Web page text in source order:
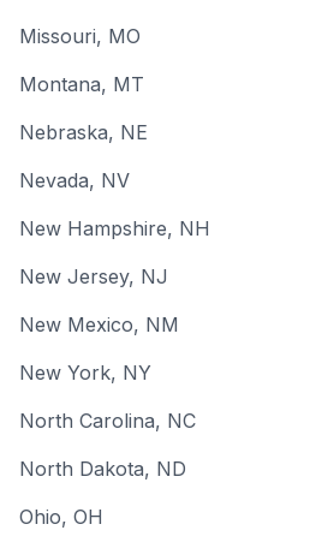
Missouri, MO
Montana, MT
Nebraska, NE
Nevada, NV
New Hampshire, NH
New Jersey, NJ
New Mexico, NM
New York, NY
North Carolina, NC
North Dakota, ND
Ohio, OH